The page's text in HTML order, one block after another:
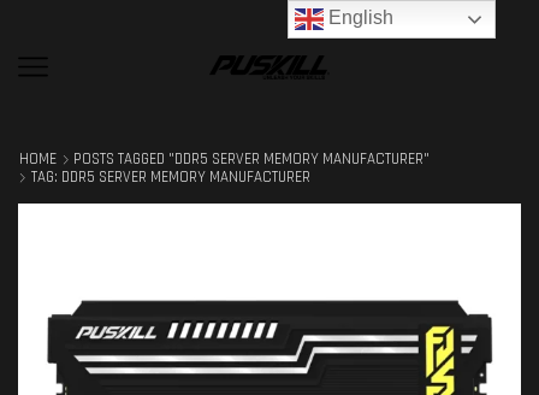
HOME
POSTS TAGGED "DDR5 SERVER MEMORY MANUFACTURER"
TAG: DDR5 SERVER MEMORY MANUFACTURER
English